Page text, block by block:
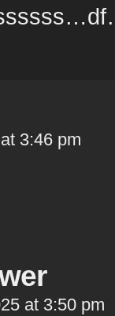
3:46 pm
at 3:50 pm